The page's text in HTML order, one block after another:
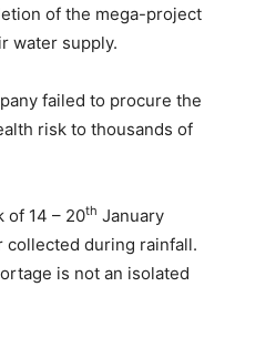
of the mega-project
water supply.
failed to procure the
risk to thousands of
of 14 – 20th January
collected during rainfall.
is not an isolated